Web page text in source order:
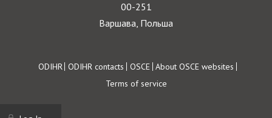
00-251
Варшава, Польша
Footer
ODIHR ODIHR contacts OSCE About OSCE websites
Terms of service